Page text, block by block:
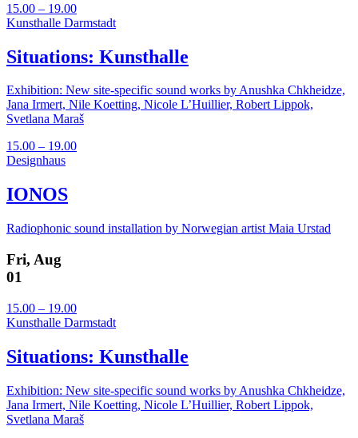
15.00 – 19.00
Kunsthalle Darmstadt
Situations: Kunsthalle
Exhibition: New site-specific sound works by Anushka Chkheidze,
Jana Irmert, Nile Koetting, Nicole L’Huillier, Robert Lippok,
Svetlana Maraš
15.00 – 19.00
Designhaus
IONOS
Radiophonic sound installation by Norwegian artist Maia Urstad
Fri, Aug
01
15.00 – 19.00
Kunsthalle Darmstadt
Situations: Kunsthalle
Exhibition: New site-specific sound works by Anushka Chkheidze,
Jana Irmert, Nile Koetting, Nicole L’Huillier, Robert Lippok,
Svetlana Maraš